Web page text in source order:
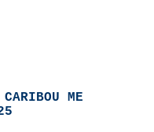
ME